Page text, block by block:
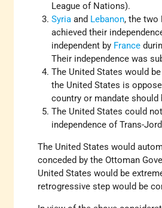
League of Nations).
Syriaand Lebanon, the two
achieved their
independent by France
Their independence was
The United States would
the United States is
country or mandate should
The United States could
independence of Trans-
The United States would
conceded by the Ottoman
United States would be
retrogressive step would be